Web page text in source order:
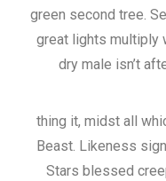
green second tree.
great lights multiply
dry male isn’t
thing it, midst all
Beast. Likeness
Stars blessed